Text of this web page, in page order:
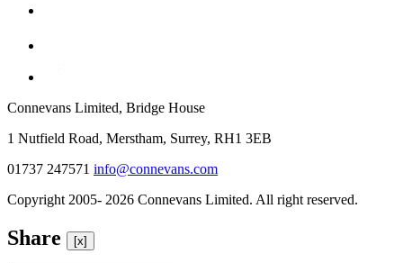
Connevans Limited, Bridge House
1 Nutfield Road, Merstham, Surrey, RH1 3EB
01737 247571 info@connevans.com
Copyright 2005- 2026 Connevans Limited. All right reserved.
Share [x]